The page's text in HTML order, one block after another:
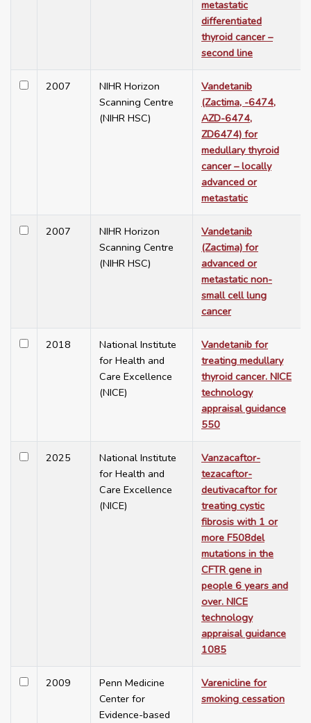
metastatic
differentiated
thyroid cancer –
second line
2007
NIHR Horizon
Scanning Centre
(NIHR HSC)
Vandetanib
(Zactima, -6474,
AZD-6474,
ZD6474) for
medullary thyroid
cancer – locally
advanced or
metastatic
2007
NIHR Horizon
Scanning Centre
(NIHR HSC)
Vandetanib
(Zactima) for
advanced or
metastatic non-
small cell lung
cancer
2018
National Institute
for Health and
Care Excellence
(NICE)
Vandetanib for
treating medullary
thyroid cancer. NICE
technology
appraisal guidance
550
2025
National Institute
for Health and
Care Excellence
(NICE)
Vanzacaftor-
tezacaftor-
deutivacaftor for
treating cystic
fibrosis with 1 or
more F508del
mutations in the
CFTR gene in
people 6 years and
over. NICE
technology
appraisal guidance
1085
2009
Penn Medicine
Center for
Evidence-based
Varenicline for
smoking cessation